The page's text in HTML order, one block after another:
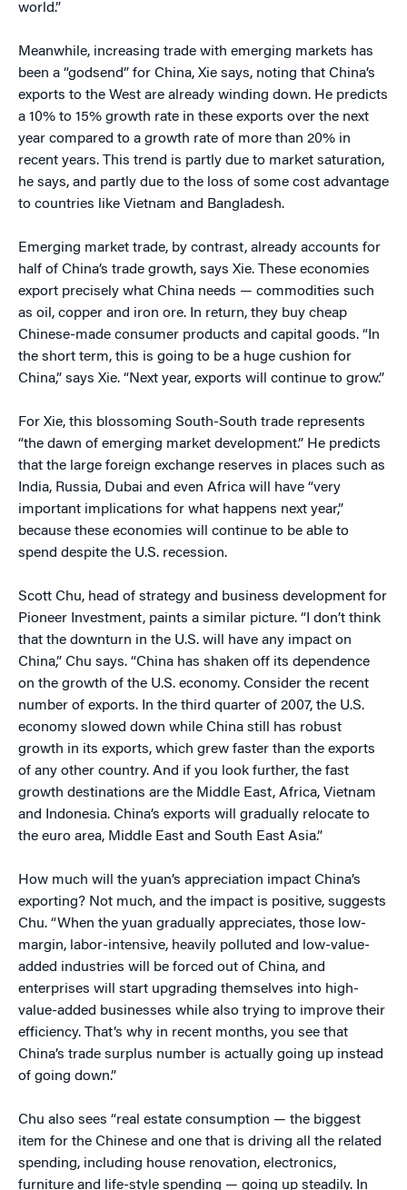
world.”
Meanwhile, increasing trade with emerging markets has
been a “godsend” for China, Xie says, noting that China’s
exports to the West are already winding down. He predicts
a 10% to 15% growth rate in these exports over the next
year compared to a growth rate of more than 20% in
recent years. This trend is partly due to market saturation,
he says, and partly due to the loss of some cost advantage
to countries like Vietnam and Bangladesh.
Emerging market trade, by contrast, already accounts for
half of China’s trade growth, says Xie. These economies
export precisely what China needs — commodities such
as oil, copper and iron ore. In return, they buy cheap
Chinese-made consumer products and capital goods. “In
the short term, this is going to be a huge cushion for
China,” says Xie. “Next year, exports will continue to grow.”
For Xie, this blossoming South-South trade represents
“the dawn of emerging market development.” He predicts
that the large foreign exchange reserves in places such as
India, Russia, Dubai and even Africa will have “very
important implications for what happens next year,”
because these economies will continue to be able to
spend despite the U.S. recession.
Scott Chu, head of strategy and business development for
Pioneer Investment, paints a similar picture. “I don’t think
that the downturn in the U.S. will have any impact on
China,” Chu says. “China has shaken off its dependence
on the growth of the U.S. economy. Consider the recent
number of exports. In the third quarter of 2007, the U.S.
economy slowed down while China still has robust
growth in its exports, which grew faster than the exports
of any other country. And if you look further, the fast
growth destinations are the Middle East, Africa, Vietnam
and Indonesia. China’s exports will gradually relocate to
the euro area, Middle East and South East Asia.”
How much will the yuan’s appreciation impact China’s
exporting? Not much, and the impact is positive, suggests
Chu. “When the yuan gradually appreciates, those low-
margin, labor-intensive, heavily polluted and low-value-
added industries will be forced out of China, and
enterprises will start upgrading themselves into high-
value-added businesses while also trying to improve their
efficiency. That’s why in recent months, you see that
China’s trade surplus number is actually going up instead
of going down.”
Chu also sees “real estate consumption — the biggest
item for the Chinese and one that is driving all the related
spending, including house renovation, electronics,
furniture and life-style spending — going up steadily. In